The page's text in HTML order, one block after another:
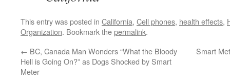
This entry was posted in California, Cell phones, health effects,
Organization. Bookmark thepermalink.
← BC, Canada Man Wonders “What the Bloody
Hell is Going On?” as Dogs Shocked by Smart
Meter
Smart